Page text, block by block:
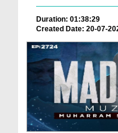
Duration: 01:38:29
Created Date: 20-07-